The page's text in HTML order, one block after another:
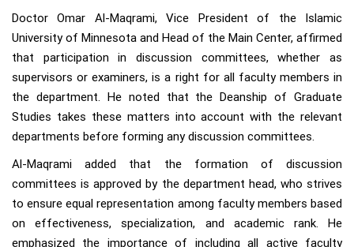
Doctor Omar Al-Maqrami, Vice President of the Islamic
University of Minnesota and Head of the Main Center, affirmed
that participation in discussion committees, whether as
supervisors or examiners, is a right for all faculty members in
the department. He noted that the Deanship of Graduate
Studies takes these matters into account with the relevant
departments before forming any discussion committees.
Al-Maqrami added that the formation of discussion
committees is approved by the department head, who strives
to ensure equal representation among faculty members based
on effectiveness, specialization, and academic rank. He
emphasized the importance of including all active faculty